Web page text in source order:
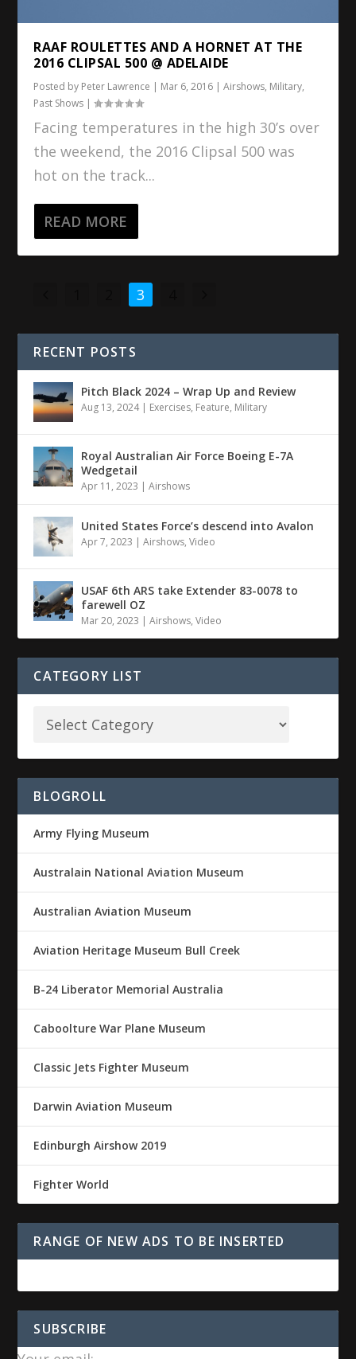
RAAF ROULETTES AND A HORNET AT THE
2016 CLIPSAL 500 @ ADELAIDE
Posted by Peter Lawrence | Mar 6, 2016 |Airshows, Military,
Past Shows |
Facing temperatures in the high 30’s over
the weekend, the 2016 Clipsal 500 was
hot on the track...
READ MORE
3
RECENT POSTS
Pitch Black 2024 – Wrap Up and Review
Aug 13, 2024| Exercises, Feature, Military
Royal Australian Air Force Boeing E-7A
Wedgetail
Apr 11, 2023 |Airshows
United States Force’s descend into Avalon
Apr 7, 2023 |Airshows,Video
USAF 6th ARS take Extender 83-0078 to
farewell OZ
Mar 20, 2023 |Airshows,Video
CATEGORY LIST
BLOGROLL
Army Flying Museum
Australain National Aviation Museum
Australian Aviation Museum
Aviation Heritage Museum Bull Creek
B-24 Liberator Memorial Australia
Caboolture War Plane Museum
Classic Jets Fighter Museum
Darwin Aviation Museum
Edinburgh Airshow 2019
Fighter World
RANGE OF NEW ADS TO BE INSERTED
SUBSCRIBE